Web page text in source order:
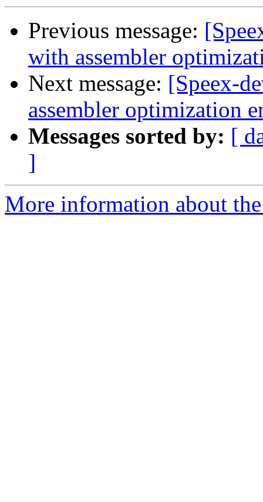
Previous message:
with assembler
Next message: [Speex-
assembler optimization
Messages sorted by: [
]
More information about